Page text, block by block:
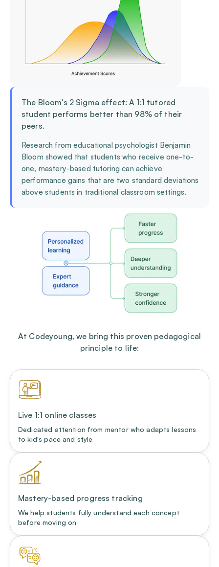
The Bloom's 2 Sigma effect: A 1:1 tutored
student performs better than 98% of their
peers.
Research from educational psychologist Benjamin
Bloom showed that students who receive one-to-
one, mastery-based tutoring can achieve
performance gains that are two standard deviations
above students in traditional classroom settings.
At Codeyoung, we bring this proven pedagogical
principle to life:
Live 1:1 online classes
Dedicated attention from mentor who adapts lessons
to kid's pace and style
Mastery-based progress tracking
We help students fully understand each concept
before moving on